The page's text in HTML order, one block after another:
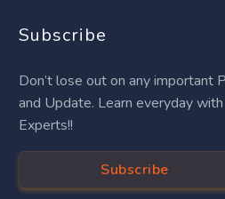
Subscribe
Don’t lose out on any important
and Update. Learn everyday with
Experts!!
Subscribe